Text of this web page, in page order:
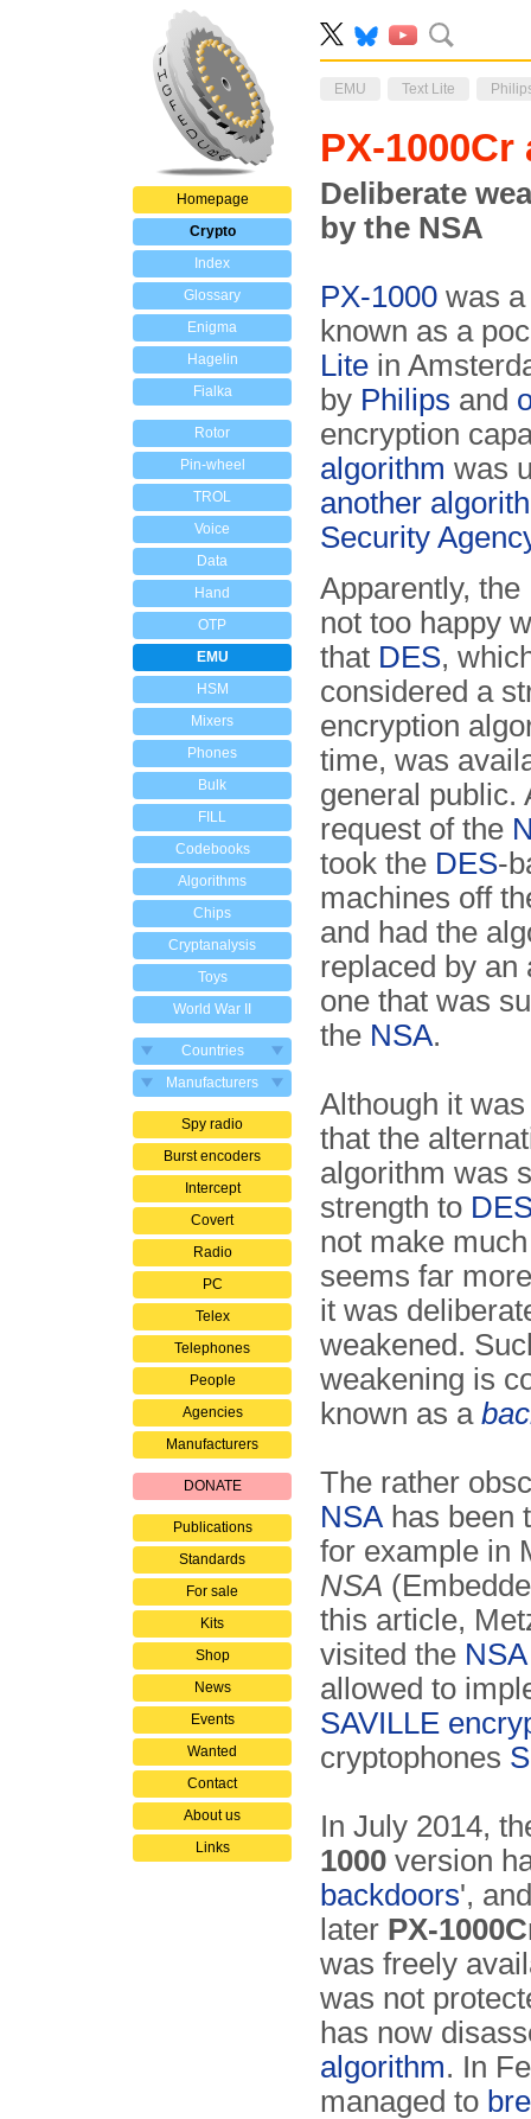
Homepage
Crypto
Index
Glossary
Enigma
Hagelin
Fialka
Rotor
Pin-wheel
TROL
Voice
Data
Hand
OTP
EMU
HSM
Mixers
Phones
Bulk
FILL
Codebooks
Algorithms
Chips
Cryptanalysis
Toys
World War II
Countries
Manufacturers
Spy radio
Burst encoders
Intercept
Covert
Radio
PC
Telex
Telephones
People
Agencies
Manufacturers
DONATE
Publications
Standards
For sale
Kits
Shop
News
Events
Wanted
Contact
About us
Links
EMU Text Lite
PX-
Deliberate
by the NSA
PX-1000 was
known as a
Lite in
by Philips and
encryption
algorithm was
another
Security
Apparently, the
not too happy
that DES,
considered a
encryption
time, was
general public.
request of the
took the DES-
machines off
and had the
replaced by an
one that was
the NSA.
Although it
that the
algorithm was
strength to
not make
seems far
it was
weakened.
weakening is
known as a
The rather
NSA has been
for example in
NSA
this article,
visited the NSA
allowed to
SAVILLE
cryptophones
In July 2014,
1000 version
backdoors',
later PX-
was freely
was not
has now
algorithm. In
managed to